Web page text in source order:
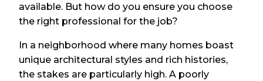
available. But how do you ensure you choose
the right professional for the job?
In a neighborhood where many homes boast
unique architectural styles and rich histories,
the stakes are particularly high. A poorly